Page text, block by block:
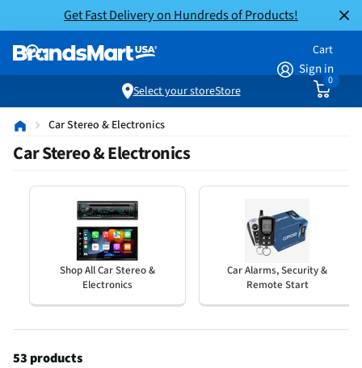
Get Fast Delivery on Hundreds of Products!
Sign in
Cart
0
Select your storeStore
Car Stereo & Electronics
Car Stereo & Electronics
Shop All Car Stereo &
Electronics
Car Alarms, Security &
Remote Start
53 products